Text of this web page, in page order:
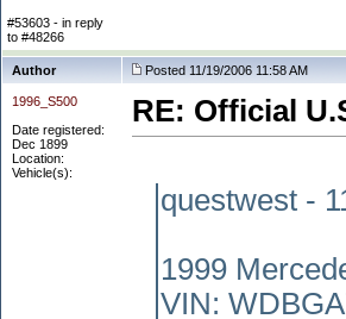
#53603 - in reply
to #48266
Author Posted 11/19/2006 11:58 AM
1996_S500
Date registered:
Dec 1899
Location:
Vehicle(s):
RE: Official
questwest -
1999
VIN: